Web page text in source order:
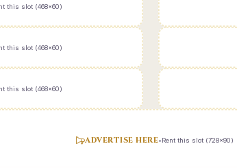
this slot (468x60)
this slot (468x60)
this slot (468x60)
ADVERTISE HERE•Rent this slot (728x90)